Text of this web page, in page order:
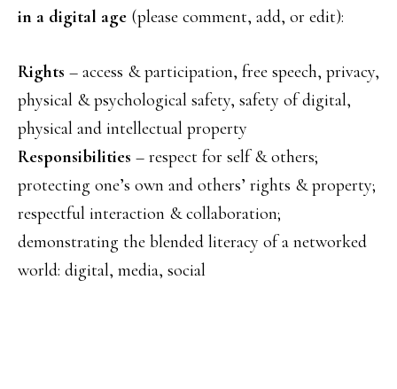
in a digital age (please comment, add, or edit):
Rights – access & participation, free speech, privacy,
physical & psychological safety, safety of digital,
physical and intellectual property
Responsibilities – respect for self & others;
protecting one’s own and others’ rights & property;
respectful interaction & collaboration;
demonstrating the blended literacy of a networked
world: digital, media, social